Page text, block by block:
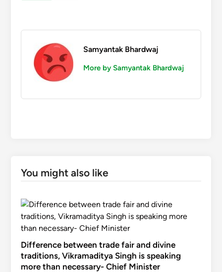
Samyantak Bhardwaj
More by Samyantak Bhardwaj
You might also like
Difference between trade fair and divine
traditions, Vikramaditya Singh is speaking
more than necessary- Chief Minister